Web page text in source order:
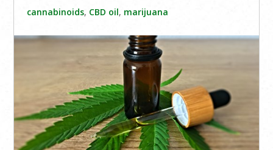
cannabinoids, CBD oil, marijuana